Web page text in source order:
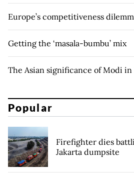
Europe’s competitiveness
Getting the ‘masala-bumbu’ mix
The Asian significance of Modi in
Popular
Firefighter dies
Jakarta dumpsite